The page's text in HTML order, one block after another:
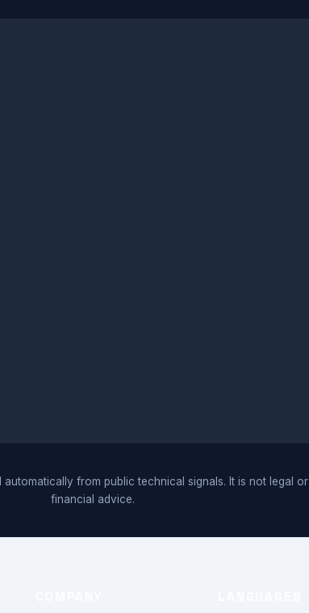
automatically from public technical signals. It is not legal or
financial advice.